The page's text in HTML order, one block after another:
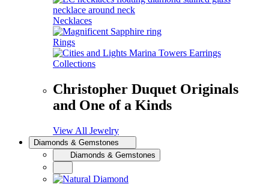
Necklaces
Rings
Collections
Christopher Duquet Originals
and One of a Kinds
View All Jewelry
Diamonds & Gemstones
Diamonds & Gemstones